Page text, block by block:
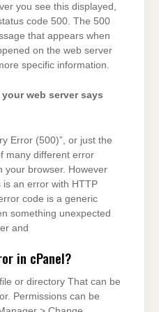
you see this displayed,
code 500. The 500
that appears when
on the web server
specific information.
web server says
Error (500)”, or just the
many different error
your browser. However
an error with HTTP
code is a generic
something unexpected
and
in cPanel?
or directory That can be
Permissions can be